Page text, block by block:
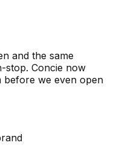
and the same
stop. Concie now
before we even open